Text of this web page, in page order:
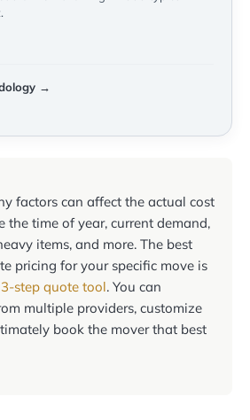
→
factors can affect the actual cost
time of year, current demand,
items, and more. The best
pricing for your specific move is
3-step quote tool. You can
multiple providers, customize
book the mover that best